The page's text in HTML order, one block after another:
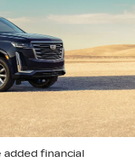
financial